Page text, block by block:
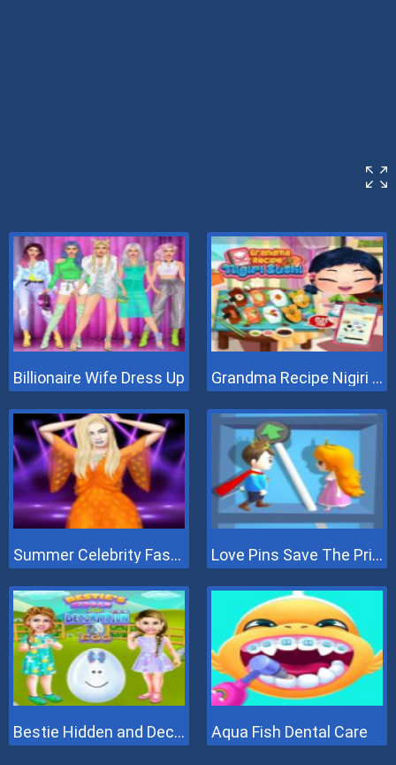
Billionaire Wife Dress Up Grandma Recipe Nigiri Sushi
Summer Celebrity Fashion Battle Love Pins Save The Princess
Bestie Hidden and Decorated Egg Aqua Fish Dental Care